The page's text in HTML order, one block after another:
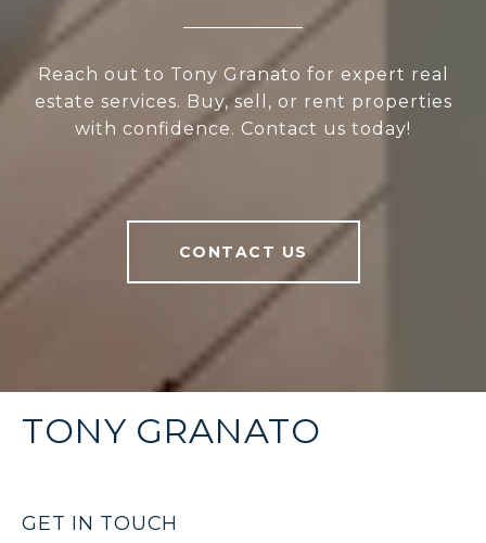
Reach out to Tony Granato for expert real
estate services. Buy, sell, or rent properties
with confidence. Contact us today!
CONTACT US
TONY GRANATO
GET IN TOUCH